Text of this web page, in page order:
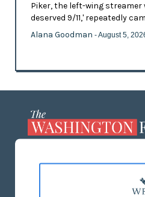
Piker, the left-wing streamer
deserved 9/11,' repeatedly
Alana Goodman - August 5,